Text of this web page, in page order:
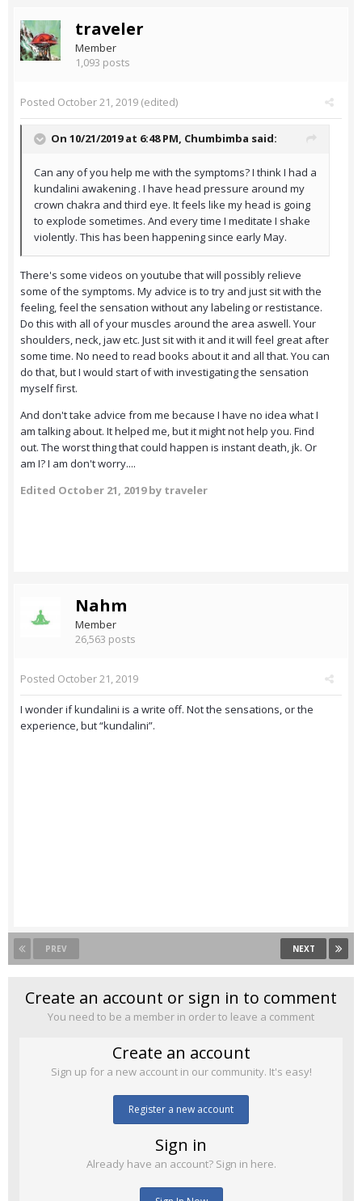
traveler
Member
1,093 posts
Posted October 21, 2019 (edited)
On 10/21/2019 at 6:48 PM, Chumbimba said:
Can any of you help me with the symptoms? I think I had a
kundalini awakening . I have head pressure around my
crown chakra and third eye. It feels like my head is going
to explode sometimes. And every time I meditate I shake
violently. This has been happening since early May.
There's some videos on youtube that will possibly relieve
some of the symptoms. My advice is to try and just sit with the
feeling, feel the sensation without any labeling or restistance.
Do this with all of your muscles around the area aswell. Your
shoulders, neck, jaw etc. Just sit with it and it will feel great after
some time. No need to read books about it and all that. You can
do that, but I would start of with investigating the sensation
myself first.
And don't take advice from me because I have no idea what I
am talking about. It helped me, but it might not help you. Find
out. The worst thing that could happen is instant death, jk. Or
am I? I am don't worry....
Edited October 21, 2019by traveler
Nahm
Member
26,563 posts
Posted October 21, 2019
I wonder if kundalini is a write off. Not the sensations, or the
experience, but “kundalini”.
PREV NEXT
Create an account or sign in to comment
You need to be a member in order to leave a comment
Create an account
Sign up for a new account in our community. It's easy!
Register a new account
Sign in
Already have an account? Sign in here.